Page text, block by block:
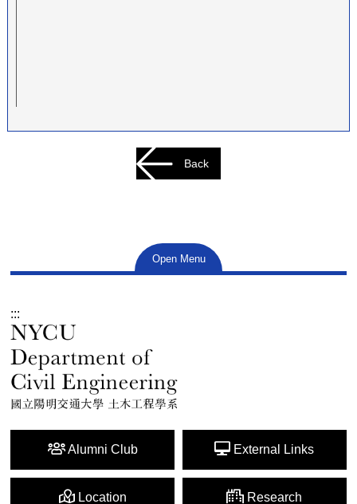
Back
Open Menu
:::
Alumni Club External Links
Location Research